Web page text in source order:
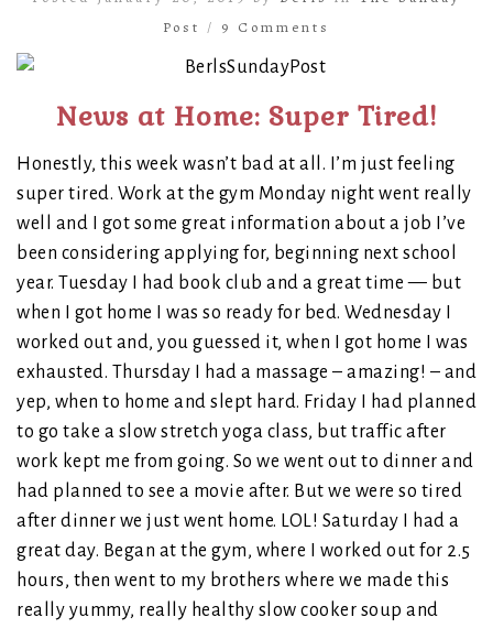
Post / 9 Comments
News at Home: Super Tired!
Honestly, this week wasn’t bad at all. I’m just feeling
super tired. Work at the gym Monday night went really
well and I got some great information about a job I’ve
been considering applying for, beginning next school
year. Tuesday I had book club and a great time — but
when I got home I was so ready for bed. Wednesday I
worked out and, you guessed it, when I got home I was
exhausted. Thursday I had a massage – amazing! – and
yep, when to home and slept hard. Friday I had planned
to go take a slow stretch yoga class, but traffic after
work kept me from going. So we went out to dinner and
had planned to see a movie after. But we were so tired
after dinner we just went home. LOL! Saturday I had a
great day. Began at the gym, where I worked out for 2.5
hours, then went to my brothers where we made this
really yummy, really healthy slow cooker soup and